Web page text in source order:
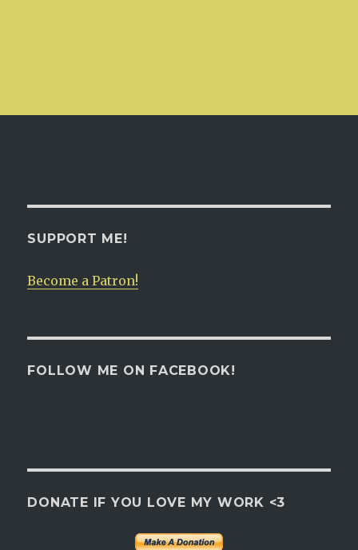
SUPPORT ME!
Become a Patron!
FOLLOW ME ON FACEBOOK!
DONATE IF YOU LOVE MY WORK <3